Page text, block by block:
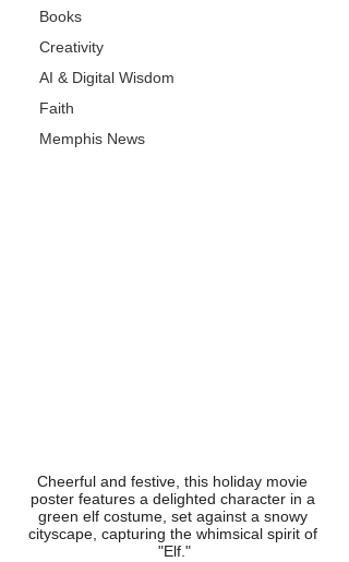
Books
Creativity
AI & Digital Wisdom
Faith
Memphis News
Cheerful and festive, this holiday movie
poster features a delighted character in a
green elf costume, set against a snowy
cityscape, capturing the whimsical spirit of
"Elf."